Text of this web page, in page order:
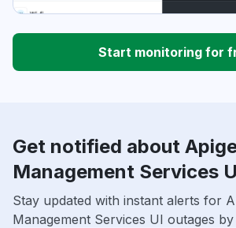
Start monitoring for
Get notified about
Management Services
Stay updated with instant alerts for
Management Services UI outages